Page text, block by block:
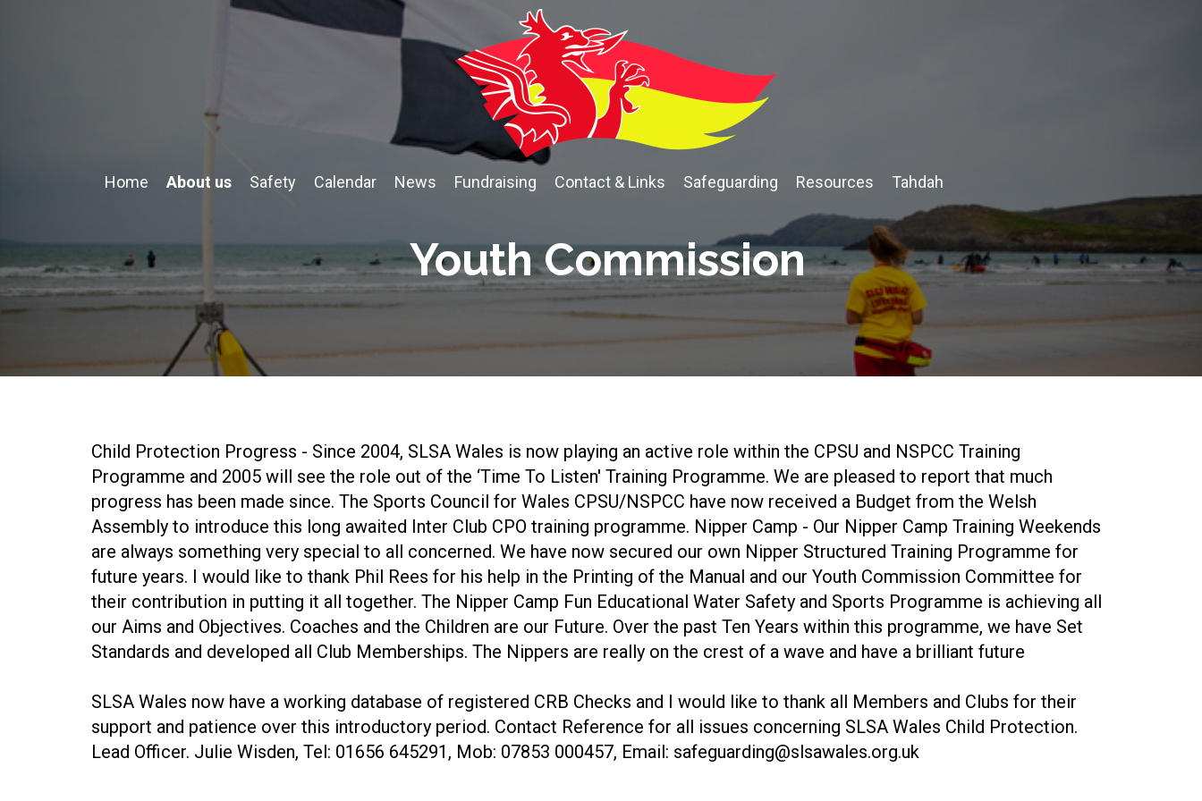
Home About us Safety Calendar News Fundraising Contact & Links Safeguarding Resources Tahdah
Youth Commission
Child Protection Progress - Since 2004, SLSA Wales is now playing an active role within the CPSU and NSPCC Training
Programme and 2005 will see the role out of the ‘Time To Listen' Training Programme. We are pleased to report that much
progress has been made since. The Sports Council for Wales CPSU/NSPCC have now received a Budget from the Welsh
Assembly to introduce this long awaited Inter Club CPO training programme. Nipper Camp - Our Nipper Camp Training Weekends
are always something very special to all concerned. We have now secured our own Nipper Structured Training Programme for
future years. I would like to thank Phil Rees for his help in the Printing of the Manual and our Youth Commission Committee for
their contribution in putting it all together. The Nipper Camp Fun Educational Water Safety and Sports Programme is achieving all
our Aims and Objectives. Coaches and the Children are our Future. Over the past Ten Years within this programme, we have Set
Standards and developed all Club Memberships. The Nippers are really on the crest of a wave and have a brilliant future
SLSA Wales now have a working database of registered CRB Checks and I would like to thank all Members and Clubs for their
support and patience over this introductory period. Contact Reference for all issues concerning SLSA Wales Child Protection.
Lead Officer. Julie Wisden, Tel: 01656 645291, Mob: 07853 000457, Email: safeguarding@slsawales.org.uk